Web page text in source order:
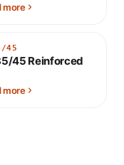
more
45
45 Reinforced
more